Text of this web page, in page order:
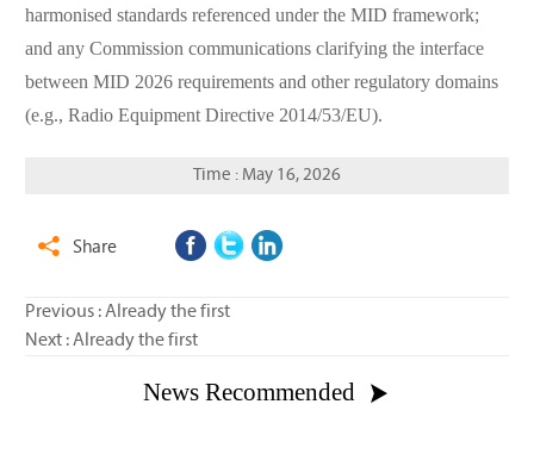
harmonised standards referenced under the MID framework;
and any Commission communications clarifying the interface
between MID 2026 requirements and other regulatory domains
(e.g., Radio Equipment Directive 2014/53/EU).
Time : May 16, 2026
 Share
Previous : Already the first
Next : Already the first
News Recommended 